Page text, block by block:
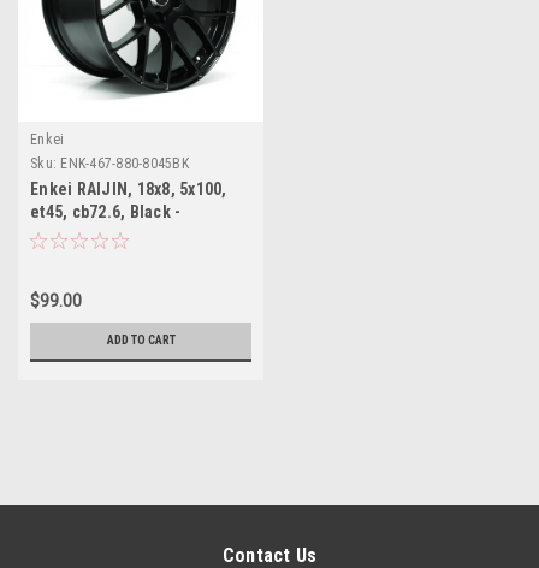
Enkei
Sku: ENK-467-880-8045BK
Enkei RAIJIN, 18x8, 5x100,
et45, cb72.6, Black -
CLEARANCE
$99.00
ADD TO CART
Contact Us